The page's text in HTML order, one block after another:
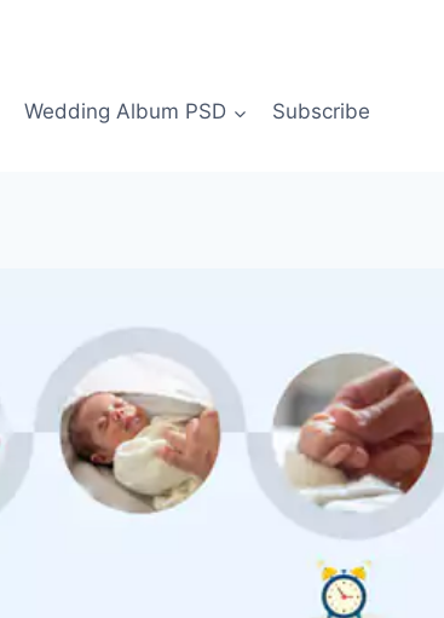
Wedding Album PSD Subscribe